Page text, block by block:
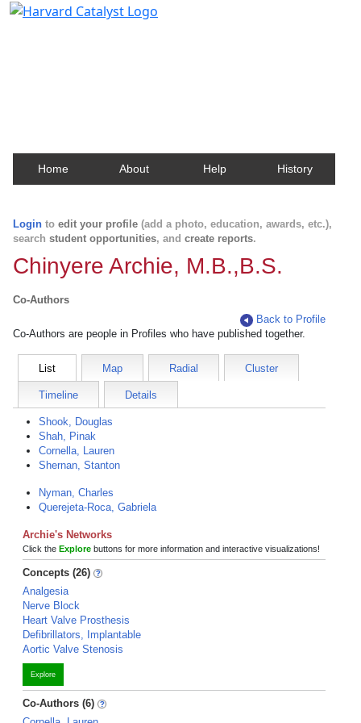
Home About Help History
Login to edit your profile (add a photo, education, awards, etc.),
search student opportunities, and create reports.
Chinyere Archie, M.B.,B.S.
Co-Authors
Back to Profile
Co-Authors are people in Profiles who have published together.
List Map Radial Cluster
Timeline Details
Shook, Douglas
Shah, Pinak
Cornella, Lauren
Shernan, Stanton
Nyman, Charles
Querejeta-Roca, Gabriela
Archie's Networks
Click the Explore buttons for more information and interactive visualizations!
Concepts (26)
Analgesia
Nerve Block
Heart Valve Prosthesis
Defibrillators, Implantable
Aortic Valve Stenosis
Explore
Co-Authors (6)